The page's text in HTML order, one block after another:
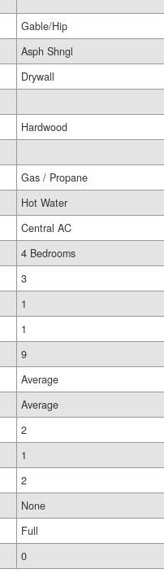
Gable/Hip
Asph Shngl
Drywall
Hardwood
Gas / Propane
Hot Water
Central AC
4 Bedrooms
3
1
1
9
Average
Average
2
1
2
None
Full
0